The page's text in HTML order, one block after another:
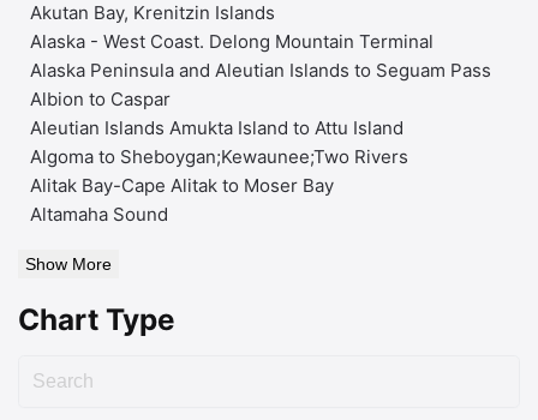
Akutan Bay, Krenitzin Islands
Alaska - West Coast. Delong Mountain Terminal
Alaska Peninsula and Aleutian Islands to Seguam Pass
Albion to Caspar
Aleutian Islands Amukta Island to Attu Island
Algoma to Sheboygan;Kewaunee;Two Rivers
Alitak Bay-Cape Alitak to Moser Bay
Altamaha Sound
Show More
Chart Type